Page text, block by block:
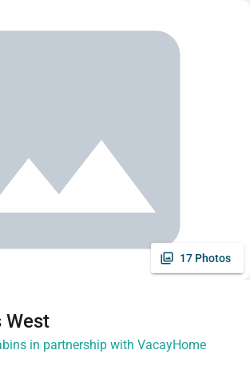
17 Photos
West
in partnership with VacayHome